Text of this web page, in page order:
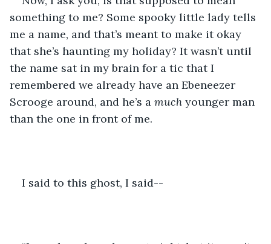
something to me? Some spooky little lady tells
me a name, and that’s meant to make it okay
that she’s haunting my holiday? It wasn’t until
the name sat in my brain for a tic that I
remembered we already have an Ebeneezer
Scrooge around, and he’s a much younger man
than the one in front of me.
I said to this ghost, I said--